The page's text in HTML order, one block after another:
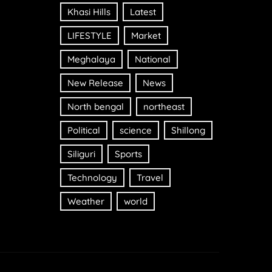
Khasi Hills Latest
LIFESTYLE Market
Meghalaya National
New Release News
North bengal northeast
Political science Shillong
Siliguri Sports
Technology Travel
Weather world